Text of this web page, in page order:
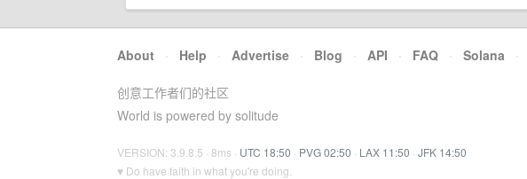
About · Help · Advertise · Blog · API · FAQ · Solana ·
创意工作者们的社区
World is powered by solitude
VERSION: 3.9.8.5 · 8ms · UTC 18:50 · PVG 02:50 · LAX 11:50 · JFK 14:50
♥ Do have faith in what you're doing.